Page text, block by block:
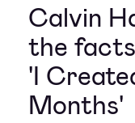
Calvin
the
'I
Months'